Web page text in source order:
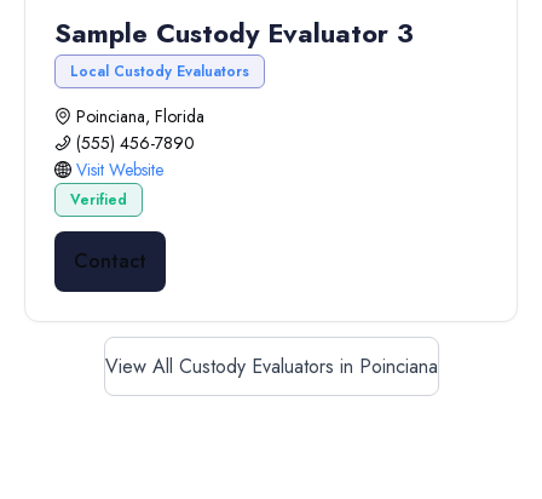
Sample Custody Evaluator 3
Local Custody Evaluators
Poinciana, Florida
(555) 456-7890
Visit Website
Verified
Contact
View All Custody Evaluators in Poinciana